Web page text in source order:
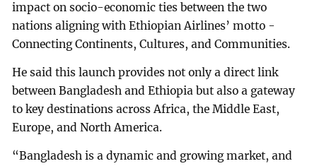
impact on socio-economic ties between the two
nations aligning with Ethiopian Airlines’ motto -
Connecting Continents, Cultures, and Communities.
He said this launch provides not only a direct link
between Bangladesh and Ethiopia but also a gateway
to key destinations across Africa, the Middle East,
Europe, and North America.
“Bangladesh is a dynamic and growing market, and